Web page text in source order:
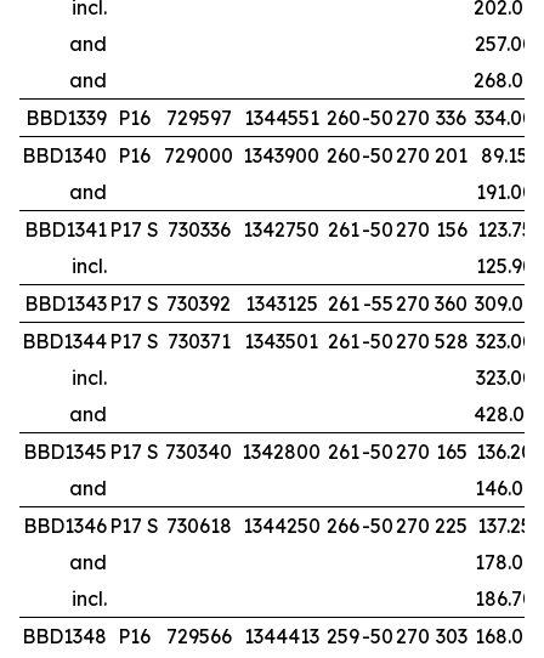
incl.
202.00
and
257.00
and
268.00
BBD1339 P16 729597 1344551 260-50270 336 334.00
BBD1340 P16 729000 1343900 260-50270 201 89.15
and
191.00
BBD1341 P17 S 730336 1342750 261-50270 156 123.75
incl.
125.90
BBD1343 P17 S 730392 1343125 261 -55270 360 309.00
BBD1344 P17 S 730371 1343501 261-50270 528 323.00
incl.
323.00
and
428.00
BBD1345 P17 S 730340 1342800 261-50270 165 136.20
and
146.00
BBD1346 P17 S 730618 1344250 266-50270 225 137.25
and
178.00
incl.
186.70
BBD1348 P16 729566 1344413 259-50270 303 168.00